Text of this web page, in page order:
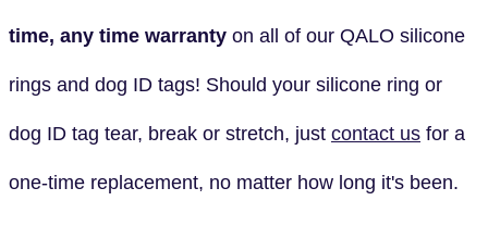
time, any time warranty on all of our QALO silicone
rings and dog ID tags! Should your silicone ring or
dog ID tag tear, break or stretch, just contact us for a
one-time replacement, no matter how long it's been.